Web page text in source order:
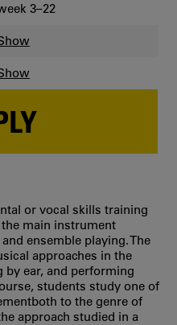
3–22
or vocal skills training
main instrument
ensemble playing. The
approaches in the
ear, and performing
students study one of
to the genre of
approach studied in a